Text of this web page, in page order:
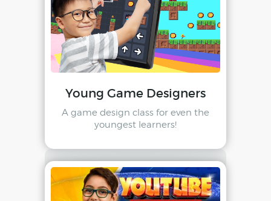
Young Game Designers
A game design class for even the
youngest learners!